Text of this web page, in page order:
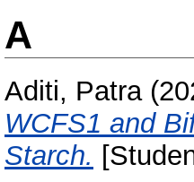
A
Aditi, Patra
WCFS1 and
Starch.